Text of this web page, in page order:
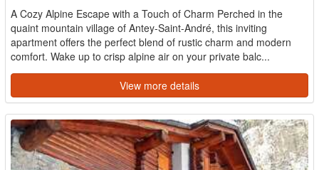
A Cozy Alpine Escape with a Touch of Charm Perched in the
quaint mountain village of Antey-Saint-André, this inviting
apartment offers the perfect blend of rustic charm and modern
comfort. Wake up to crisp alpine air on your private balc...
View more details